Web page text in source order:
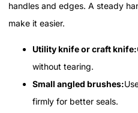
handles and edges. A steady
make it easier.
Utility knife or craft knife:
without tearing.
Small angled brushes:
firmly for better seals.